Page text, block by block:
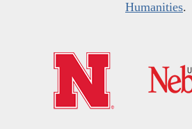
Humanities.